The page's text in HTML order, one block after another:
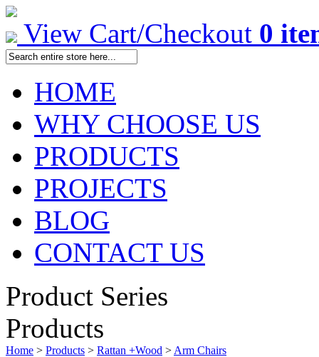
View Cart/Checkout 0
HOME
WHY CHOOSE US
PRODUCTS
PROJECTS
BLOG
CONTACT US
Product Series
Products
Home > Products > Rattan +Wood > Arm Chairs